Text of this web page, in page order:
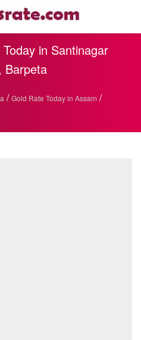
in Santinagar
Barpeta
/ Gold Rate Today in Assam /